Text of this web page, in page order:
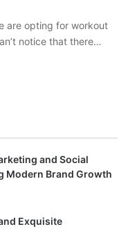
are opting for workout
notice that there…
and Social
Modern Brand Growth
Exquisite